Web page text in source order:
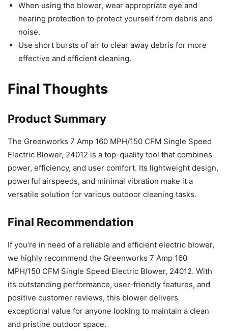
When using the blower, wear appropriate eye and
hearing protection to protect yourself from debris and
noise.
Use short bursts of air to clear away debris for more
effective and efficient cleaning.
Final Thoughts
Product Summary
The Greenworks 7 Amp 160 MPH/150 CFM Single Speed
Electric Blower, 24012 is a top-quality tool that combines
power, efficiency, and user comfort. Its lightweight design,
powerful airspeeds, and minimal vibration make it a
versatile solution for various outdoor cleaning tasks.
Final Recommendation
If you’re in need of a reliable and efficient electric blower,
we highly recommend the Greenworks 7 Amp 160
MPH/150 CFM Single Speed Electric Blower, 24012. With
its outstanding performance, user-friendly features, and
positive customer reviews, this blower delivers
exceptional value for anyone looking to maintain a clean
and pristine outdoor space.